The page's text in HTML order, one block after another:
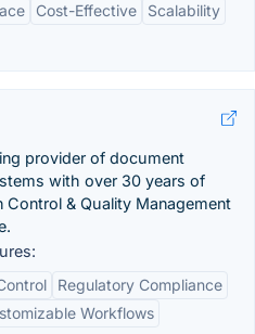
Cost-Effective
Scalability
provider of document
with over 30 years of
Control & Quality Management
Regulatory Compliance
Workflows